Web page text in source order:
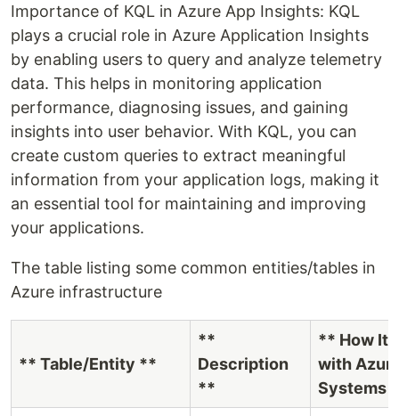
Importance of KQL in Azure App Insights: KQL
plays a crucial role in Azure Application Insights
by enabling users to query and analyze telemetry
data. This helps in monitoring application
performance, diagnosing issues, and gaining
insights into user behavior. With KQL, you can
create custom queries to extract meaningful
information from your application logs, making it
an essential tool for maintaining and improving
your applications.
The table listing some common entities/tables in
Azure infrastructure
** Table/Entity **
**
Description
**
** How It
with
Systems